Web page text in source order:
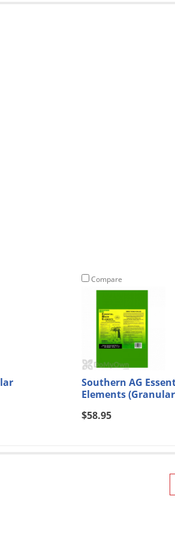
Compare
Southern AG
Elements (Granular
$58.95